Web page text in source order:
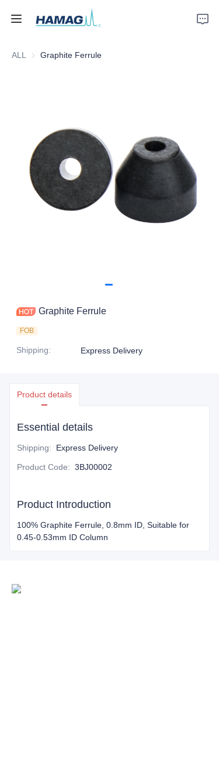
ALL Graphite Ferrule
Graphite Ferrule
FOB
Shipping: Express Delivery
Product details
Essential details
Shipping: Express Delivery
Product Code: 3BJ00002
Product Introduction
100% Graphite Ferrule, 0.8mm ID, Suitable for
0.45-0.53mm ID Column
Home
News